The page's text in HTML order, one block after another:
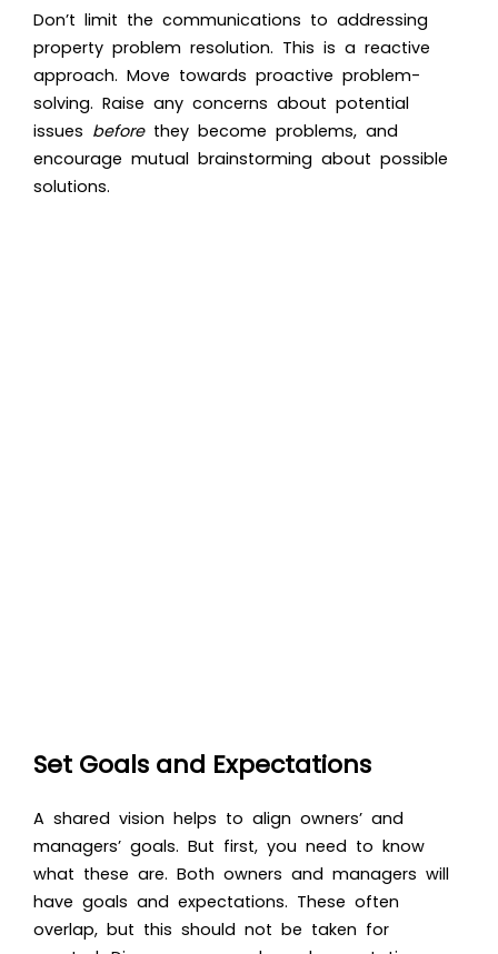
Don’t limit the communications to addressing
property problem resolution. This is a reactive
approach. Move towards proactive problem-
solving. Raise any concerns about potential
issues beforethey become problems, and
encourage mutual brainstorming about possible
solutions.
Set Goals and Expectations
A shared vision helps to align owners’ and
managers’ goals. But first, you need to know
what these are. Both owners and managers will
have goals and expectations. These often
overlap, but this should not be taken for